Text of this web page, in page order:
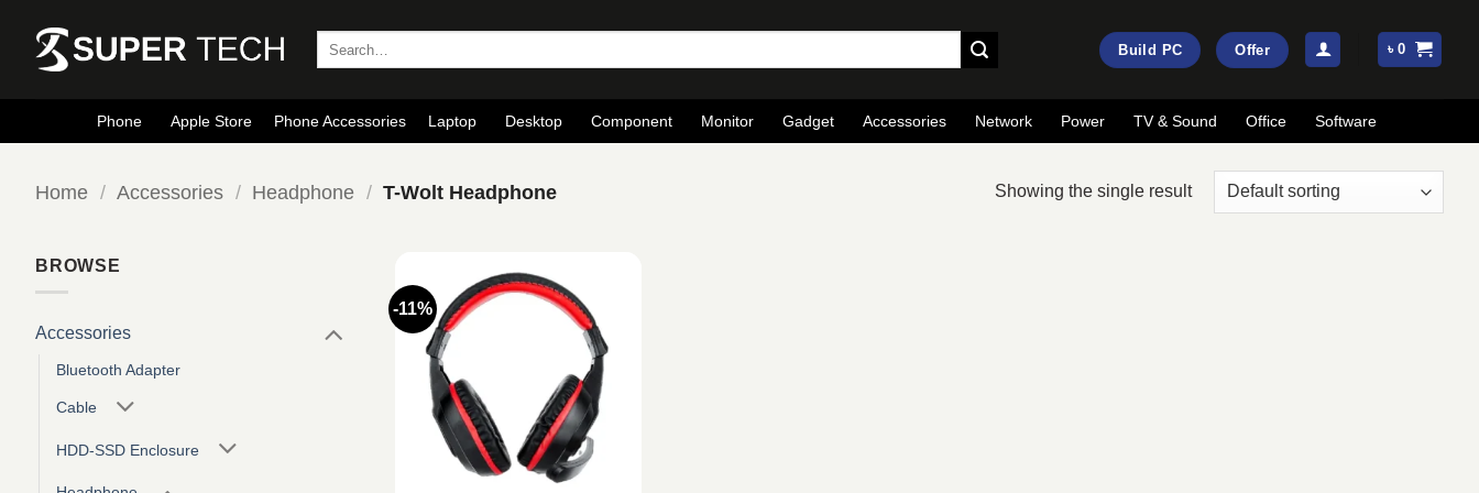
content
Build PC Offer ৳0
Phone Apple Store Phone Accessories Laptop Desktop Component Monitor Gadget Accessories Network Power TV & Sound Office Software
Home / Accessories / Headphone / T-Wolt Headphone Showing the single result
BROWSE
Accessories
Bluetooth Adapter
Cable
HDD-SSD Enclosure
-11%